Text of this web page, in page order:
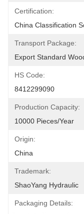
Certification:
China Classification
Transport Package:
Export Standard
HS Code:
8412299090
Production Capacity:
10000 Pieces/Year
Origin:
China
Trademark:
ShaoYang Hydraulic
Packaging Details: